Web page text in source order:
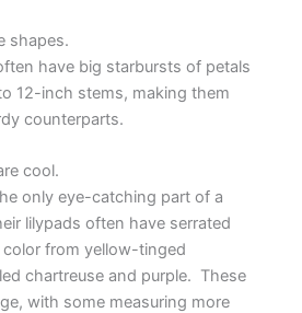
shapes.
have big starbursts of petals
12-inch stems, making them
counterparts.
cool.
only eye-catching part of a
lilypads often have serrated
from yellow-tinged
chartreuse and purple. These
with some measuring more